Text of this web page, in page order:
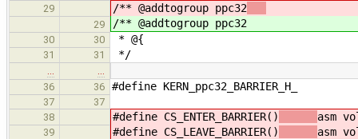
29
/** @addtogroup ppc32
29 /** @addtogroup ppc32
30 30 * @{
31 31 */
36
36 #define KERN_ppc32_BARRIER_H_
37
37
38
#define CS_ENTER_BARRIER() asm
39 #define CS_LEAVE_BARRIER() asm